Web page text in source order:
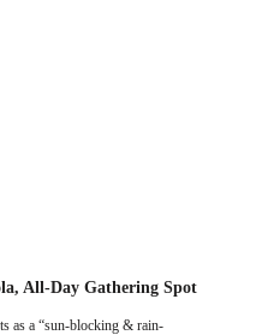
All-Day Gathering Spot
as a “sun-blocking & rain-